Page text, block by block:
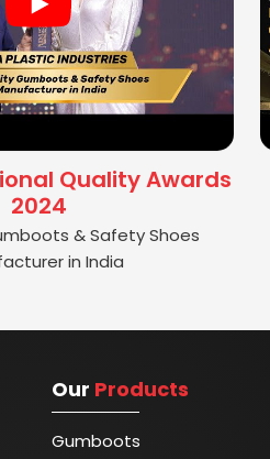
Quality Awards
2024
& Safety Shoes
in India
Our Products
Gumboots